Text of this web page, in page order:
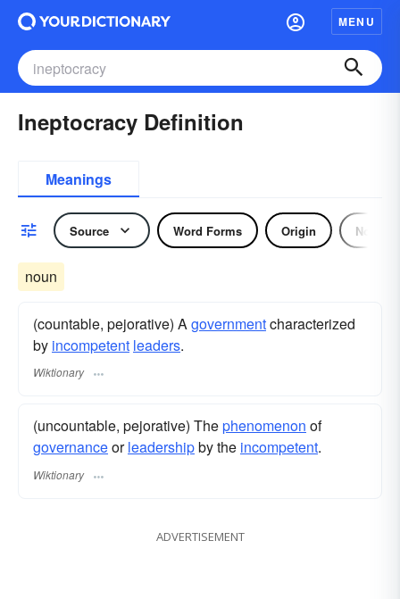
MENU
Ineptocracy Definition
Meanings
Source Word Forms Origin Noun
noun
(countable, pejorative) Agovernmentcharacterized
by incompetent leaders.
Wiktionary
(uncountable, pejorative) Thephenomenon of
governanceorleadershipby the incompetent.
Wiktionary
ADVERTISEMENT